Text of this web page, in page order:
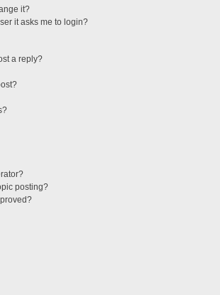
it?
it asks me to login?
a reply?
posting?